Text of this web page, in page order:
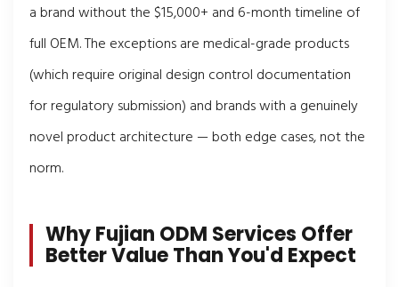
a brand without the $15,000+ and 6-month timeline of
full OEM. The exceptions are medical-grade products
(which require original design control documentation
for regulatory submission) and brands with a genuinely
novel product architecture — both edge cases, not the
norm.
Why Fujian ODM Services Offer
Better Value Than You'd Expect